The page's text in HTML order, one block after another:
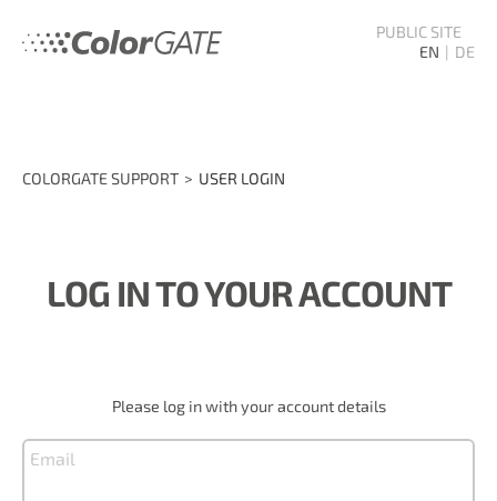
PUBLIC SITE
EN
DE
COLORGATE SUPPORT USER LOGIN
LOG IN TO YOUR ACCOUNT
Please log in with your account details
Email